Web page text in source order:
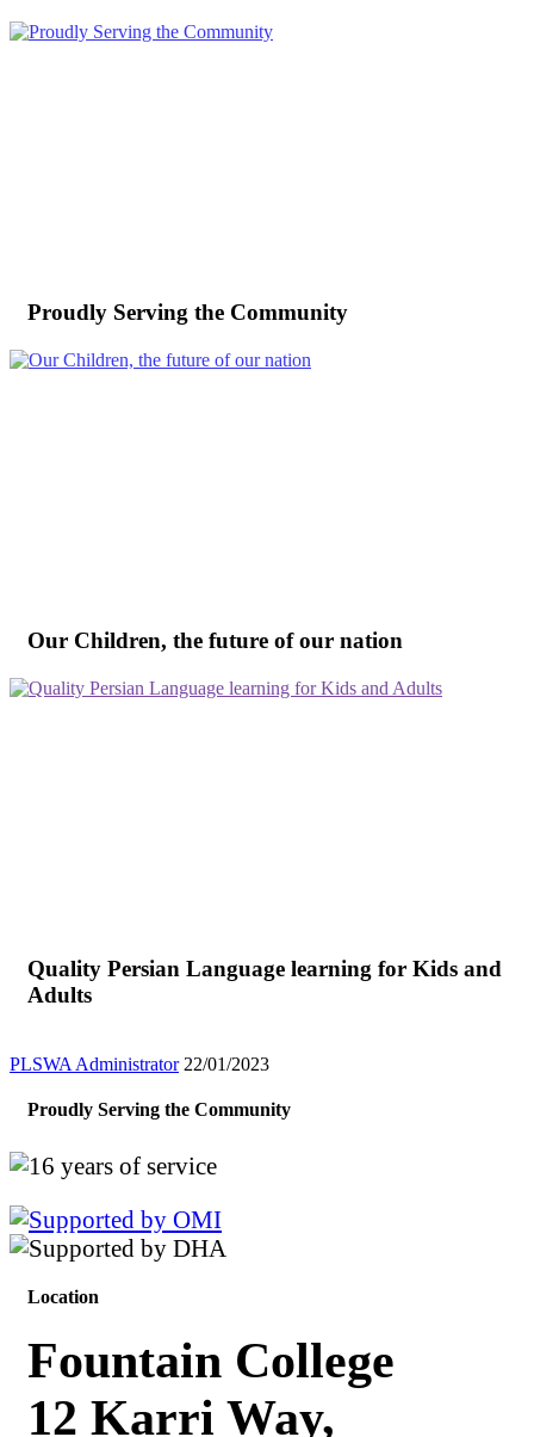
Proudly Serving the Community
Our Children, the future of our nation
Quality Persian Language learning for Kids and
Adults
PLSWA Administrator 22/01/2023
Proudly Serving the Community
Location
Fountain College
12 Karri Way,